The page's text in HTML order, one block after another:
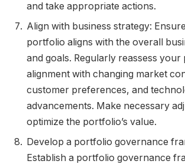
and take appropriate actions.
Align with business strategy:
portfolio aligns with the overall
and goals. Regularly reassess your
alignment with changing market
customer preferences, and
advancements. Make necessary
optimize the portfolio’s value.
Develop a portfolio governance
Establish a portfolio governance